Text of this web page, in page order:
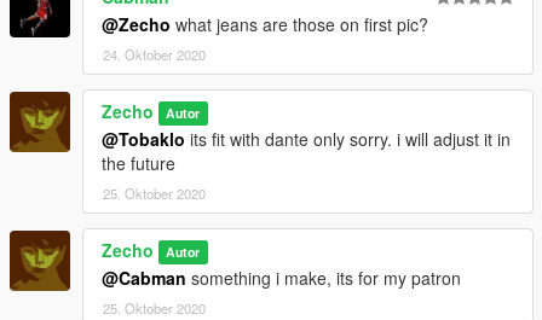
@Zecho what jeans are those on first pic?
24. Oktober 2020
Zecho Autor
@Tobaklo its fit with dante only sorry. i will adjust it in
the future
25. Oktober 2020
Zecho Autor
@Cabman something i make, its for my patron
25. Oktober 2020